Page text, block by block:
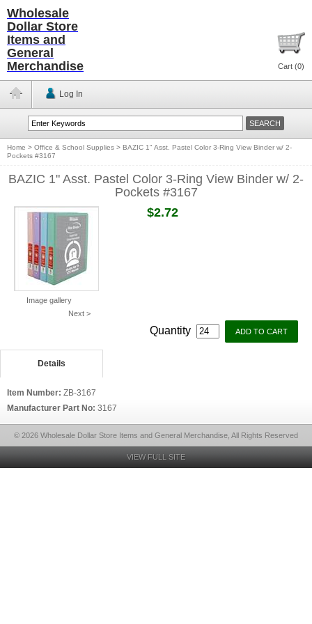
Wholesale
Dollar Store
Items and
General
Merchandise
Cart (0)
Log In
Home > Office & School Supplies > BAZIC 1" Asst. Pastel Color 3-Ring View Binder w/ 2-
Pockets #3167
BAZIC 1" Asst. Pastel Color 3-Ring View Binder w/ 2-
Pockets #3167
Image gallery
Next >
$2.72
Quantity
Details
Item Number: ZB-3167
Manufacturer Part No: 3167
© 2026 Wholesale Dollar Store Items and General Merchandise, All Rights Reserved
VIEW FULL SITE